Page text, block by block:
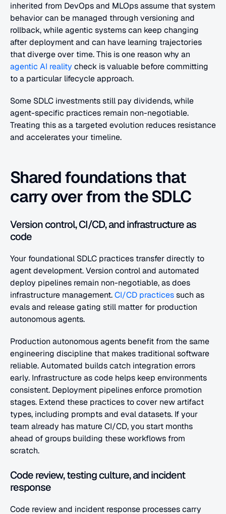
inherited from DevOps and MLOps assume that system
behavior can be managed through versioning and
rollback, while agentic systems can keep changing
after deployment and can have learning trajectories
agentic AI reality check is valuable before committing
to a particular lifecycle approach.
Some SDLC investments still pay dividends, while
agent-specific practices remain non-negotiable.
Treating this as a targeted evolution reduces resistance
and accelerates your timeline.
Shared foundations that
carry over from the SDLC
Version control, CI/CD, and infrastructure as
code
Your foundational SDLC practices transfer directly to
agent development. Version control and automated
deploy pipelines remain non-negotiable, as does
infrastructure management. CI/CD practices such as
evals and release gating still matter for production
autonomous agents.
Production autonomous agents benefit from the same
engineering discipline that makes traditional software
reliable. Automated builds catch integration errors
early. Infrastructure as code helps keep environments
consistent. Deployment pipelines enforce promotion
stages. Extend these practices to cover new artifact
types, including prompts and eval datasets. If your
team already has mature CI/CD, you start months
ahead of groups building these workflows from
scratch.
Code review, testing culture, and incident
response
Code review and incident response processes carry